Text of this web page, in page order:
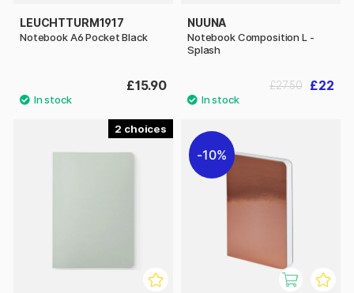
LEUCHTTURM1917
Notebook A6 Pocket Black
£15.90
NUUNA
Notebook Composition L -
Splash
£22
£27.50
2
10%